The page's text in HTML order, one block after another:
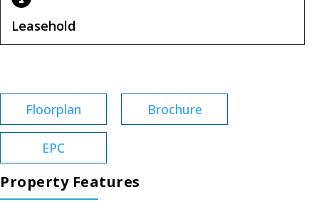
Leasehold
Floorplan Brochure
EPC
Property Features